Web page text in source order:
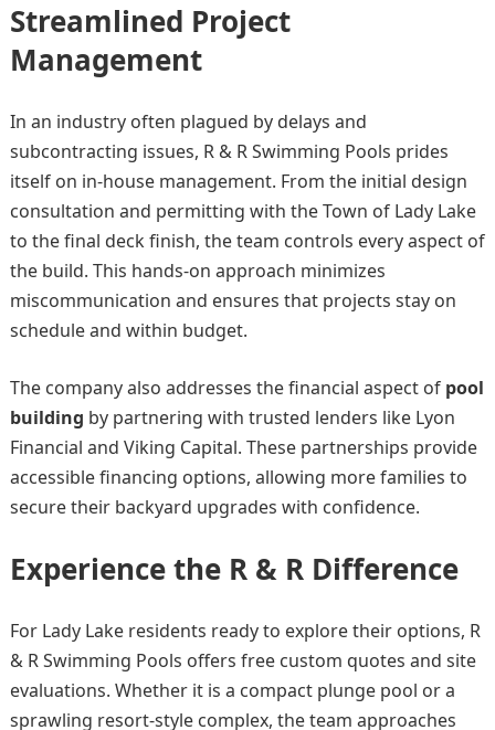
Streamlined Project
Management
In an industry often plagued by delays and
subcontracting issues, R & R Swimming Pools prides
itself on in-house management. From the initial design
consultation and permitting with the Town of Lady Lake
to the final deck finish, the team controls every aspect of
the build. This hands-on approach minimizes
miscommunication and ensures that projects stay on
schedule and within budget.
The company also addresses the financial aspect of pool
building by partnering with trusted lenders like Lyon
Financial and Viking Capital. These partnerships provide
accessible financing options, allowing more families to
secure their backyard upgrades with confidence.
Experience the R & R Difference
For Lady Lake residents ready to explore their options, R
& R Swimming Pools offers free custom quotes and site
evaluations. Whether it is a compact plunge pool or a
sprawling resort-style complex, the team approaches